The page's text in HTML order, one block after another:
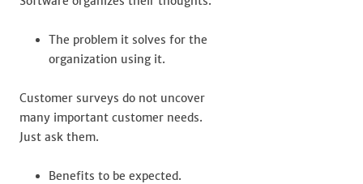
The problem it solves for the
organization using it.
Customer surveys do not uncover
many important customer needs.
Just ask them.
Benefits to be expected.